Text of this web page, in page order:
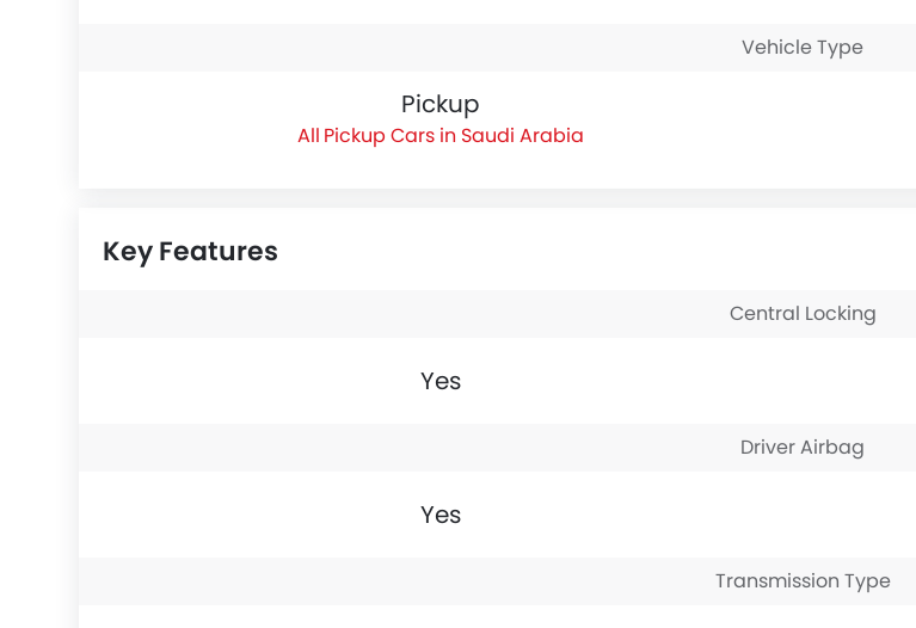
Vehicle Type
Pickup
Pickup Cars in Saudi Arabia
Key Features
Central Locking
Yes
Driver Airbag
Yes
Transmission Type